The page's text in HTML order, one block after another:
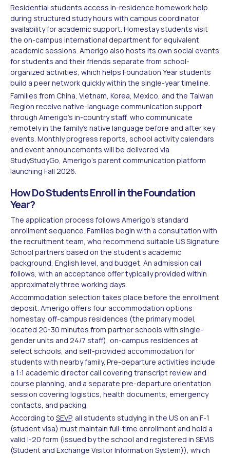
Residential students access in-residence homework help
during structured study hours with campus coordinator
availability for academic support. Homestay students visit
the on-campus international department for equivalent
academic sessions. Amerigo also hosts its own social events
for students and their friends separate from school-
organized activities, which helps Foundation Year students
build a peer network quickly within the single-year timeline.
Families from China, Vietnam, Korea, Mexico, and the Taiwan
Region receive native-language communication support
through Amerigo's in-country staff, who communicate
remotely in the family's native language before and after key
events. Monthly progress reports, school activity calendars
and event announcements will be delivered via
StudyStudyGo, Amerigo's parent communication platform
launching Fall 2026.
How Do Students Enroll in the Foundation
Year?
The application process follows Amerigo's standard
enrollment sequence. Families begin with a consultation with
the recruitment team, who recommend suitable US Signature
School partners based on the student's academic
background, English level, and budget. An admission call
follows, with an acceptance offer typically provided within
approximately three working days.
Accommodation selection takes place before the enrollment
deposit. Amerigo offers four accommodation options:
homestay, off-campus residences (the primary model,
located 20-30 minutes from partner schools with single-
gender units and 24/7 staff), on-campus residences at
select schools, and self-provided accommodation for
students with nearby family. Pre-departure activities include
a 1:1 academic director call covering transcript review and
course planning, and a separate pre-departure orientation
session covering logistics, health documents, emergency
contacts, and packing.
According to SEVP, all students studying in the US on an F-1
(student visa) must maintain full-time enrollment and hold a
valid I-20 form (issued by the school and registered in SEVIS
(Student and Exchange Visitor Information System)), which